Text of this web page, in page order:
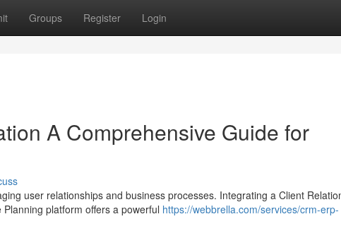
Groups Register Login
A Comprehensive Guide for
user relationships and business processes. Integrating a Client
platform offers a powerful https://webbrella.com/services/crm-erp-